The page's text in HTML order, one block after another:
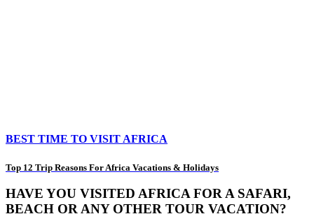
BEST TIME TO VISIT AFRICA
Top 12 Trip Reasons For Africa Vacations & Holidays
HAVE YOU VISITED AFRICA FOR A SAFARI,
BEACH OR ANY OTHER TOUR VACATION?